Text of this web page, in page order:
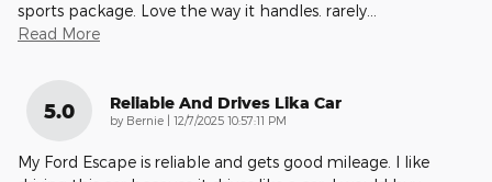
sports package. Love the way it handles. rarely
Read More
5.0 Reliable And Drives Lika Car
by Bernie on
12/7/2025 10:57:11 PM
My Ford Escape is reliable and gets good mileage. I like